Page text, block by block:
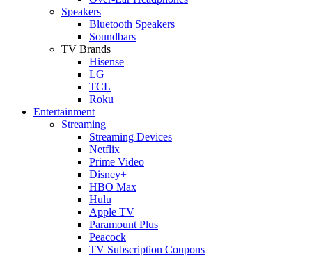
Speakers
Bluetooth Speakers
Soundbars
TV Brands
Hisense
LG
TCL
Roku
Entertainment
Streaming
Streaming Devices
Netflix
Prime Video
Disney+
HBO Max
Hulu
Apple TV
Paramount Plus
Peacock
TV Subscription Coupons